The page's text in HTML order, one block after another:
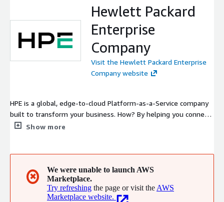
Hewlett Packard
Enterprise
Company
Visit the Hewlett Packard Enterprise
Company website
HPE is a global, edge-to-cloud Platform-as-a-Service company
built to transform your business. How? By helping you connect,
protect, analyze, and act on all your data and applications
Show more
✖
We were unable to launch AWS
Marketplace.
Try refreshing the page or visit the AWS
Marketplace website.